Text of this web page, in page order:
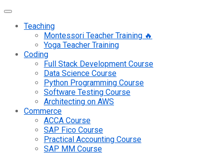
Teaching
Montessori Teacher Training 🔥
Yoga Teacher Training
Coding
Full Stack Development Course
Data Science Course
Python Programming Course
Software Testing Course
Architecting on AWS
Commerce
ACCA Course
SAP Fico Course
Practical Accounting Course
SAP MM Course